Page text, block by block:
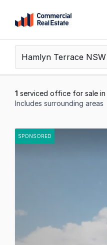
content
Support
799
1 serviced office for sale in
Includes surrounding areas
to
SPONSORED